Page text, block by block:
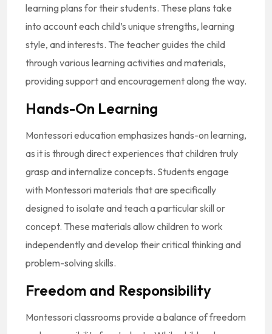
learning plans for their students. These plans take
into account each child’s unique strengths, learning
style, and interests. The teacher guides the child
through various learning activities and materials,
providing support and encouragement along the way.
Hands-On Learning
Montessori education emphasizes hands-on learning,
as it is through direct experiences that children truly
grasp and internalize concepts. Students engage
with Montessori materials that are specifically
designed to isolate and teach a particular skill or
concept. These materials allow children to work
independently and develop their critical thinking and
problem-solving skills.
Freedom and Responsibility
Montessori classrooms provide a balance of freedom